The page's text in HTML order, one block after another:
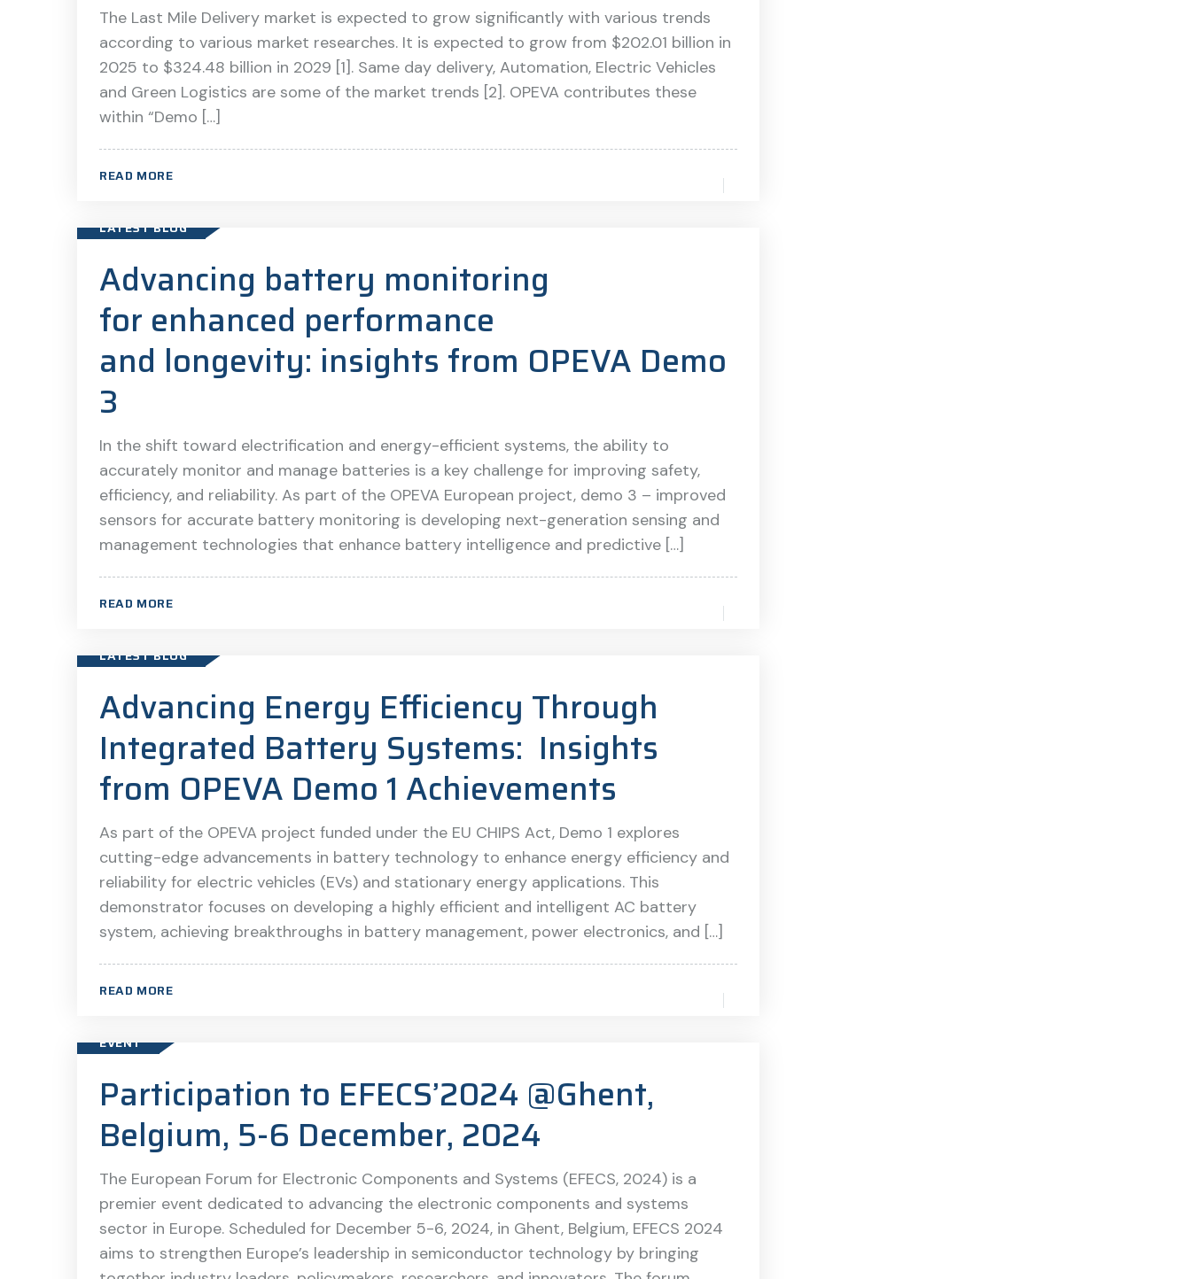
The Last Mile Delivery market is expected to grow significantly with various trends
according to various market researches. It is expected to grow from $202.01 billion in
2025 to $324.48 billion in 2029 [1]. Same day delivery, Automation, Electric Vehicles
and Green Logistics are some of the market trends [2]. OPEVA contributes these
within “Demo […]
READ MORE
LATEST BLOG
Advancing battery monitoring
for enhanced performance
and longevity: insights from OPEVA Demo
3
In the shift toward electrification and energy-efficient systems, the ability to
accurately monitor and manage batteries is a key challenge for improving safety,
efficiency, and reliability. As part of the OPEVA European project, demo 3 – improved
sensors for accurate battery monitoring is developing next-generation sensing and
management technologies that enhance battery intelligence and predictive […]
READ MORE
LATEST BLOG
Advancing Energy Efficiency Through
Integrated Battery Systems: Insights
from OPEVA Demo 1 Achievements
As part of the OPEVA project funded under the EU CHIPS Act, Demo 1 explores
cutting-edge advancements in battery technology to enhance energy efficiency and
reliability for electric vehicles (EVs) and stationary energy applications. This
demonstrator focuses on developing a highly efficient and intelligent AC battery
system, achieving breakthroughs in battery management, power electronics, and […]
READ MORE
EVENT
Participation to EFECS’2024 @Ghent,
Belgium, 5-6 December, 2024
The European Forum for Electronic Components and Systems (EFECS, 2024) is a
premier event dedicated to advancing the electronic components and systems
sector in Europe. Scheduled for December 5-6, 2024, in Ghent, Belgium, EFECS 2024
aims to strengthen Europe’s leadership in semiconductor technology by bringing